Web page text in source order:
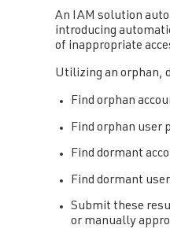
An IAM solution
introducing
of inappropriate
Utilizing an orphan,
Find orphan
Find orphan user
Find dormant
Find dormant
Submit these
or manually